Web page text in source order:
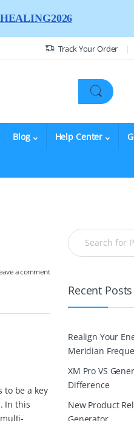
Track Your Order
Blog Help Center
a comment
to be a key
In this
Recent Posts
Realign Your
Meridian
XM Pro VS
Difference
New Product
HEALING2026